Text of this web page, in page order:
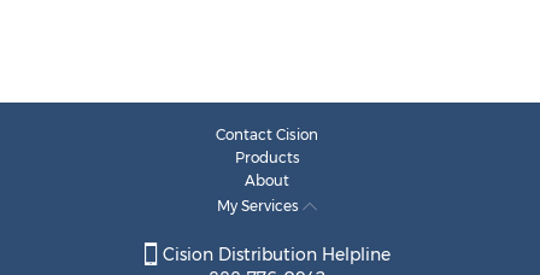
Contact Cision
Products
About
My Services
Cision Distribution Helpline